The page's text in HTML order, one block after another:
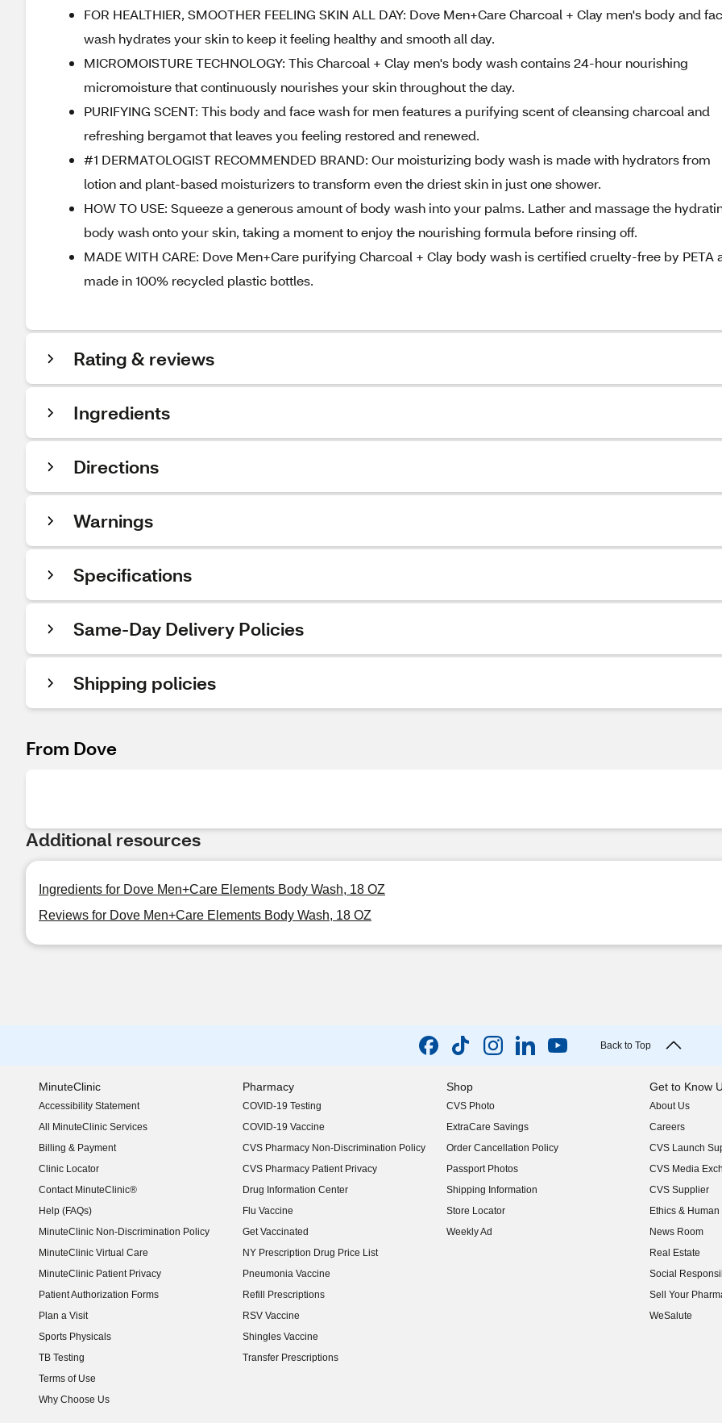
FOR HEALTHIER, SMOOTHER FEELING SKIN ALL DAY: Dove Men+Care Charcoal + Clay men's body and
wash hydrates your skin to keep it feeling healthy and smooth all day.
MICROMOISTURE TECHNOLOGY: This Charcoal + Clay men's body wash contains 24-hour nourishing
micromoisture that continuously nourishes your skin throughout the day.
PURIFYING SCENT: This body and face wash for men features a purifying scent of cleansing charcoal and
refreshing bergamot that leaves you feeling restored and renewed.
#1 DERMATOLOGIST RECOMMENDED BRAND: Our moisturizing body wash is made with hydrators from
lotion and plant-based moisturizers to transform even the driest skin in just one shower.
HOW TO USE: Squeeze a generous amount of body wash into your palms. Lather and massage the
body wash onto your skin, taking a moment to enjoy the nourishing formula before rinsing off.
MADE WITH CARE: Dove Men+Care purifying Charcoal + Clay body wash is certified cruelty-free by PETA
made in 100% recycled plastic bottles.
Rating & reviews
Ingredients
Directions
Warnings
Specifications
Same-Day Delivery Policies
Shipping policies
From Dove
Additional resources
Ingredients for Dove Men+Care Elements Body Wash, 18 OZ
Reviews for Dove Men+Care Elements Body Wash, 18 OZ
Back to Top
MinuteClinic
Accessibility Statement
(opens in new window)
All MinuteClinic Services
Billing & Payment
Clinic Locator
Contact MinuteClinic®
Help (FAQs)
MinuteClinic Non-Discrimination Policy
MinuteClinic Virtual Care
MinuteClinic Patient Privacy
Patient Authorization Forms
Plan a Visit
Sports Physicals
TB Testing
Terms of Use
Why Choose Us
Pharmacy
COVID-19 Testing
COVID-19 Vaccine
CVS Pharmacy Non-Discrimination Policy
CVS Pharmacy Patient Privacy
Drug Information Center
Flu Vaccine
Get Vaccinated
NY Prescription Drug Price List
(opens in new window)
Pneumonia Vaccine
Refill Prescriptions
RSV Vaccine
Shingles Vaccine
Transfer Prescriptions
Shop
CVS Photo
ExtraCare Savings
Order Cancellation Policy
Passport Photos
Shipping Information
Store Locator
Weekly Ad
Get to Know
About Us
(opens in new
Careers
(opens in new
CVS Launch
(opens in new
CVS Media
(opens in new
CVS Supplier
(opens in new
Ethics &
(opens in new
News Room
(opens in new
Real Estate
(opens in new
Social
(opens in new
Sell Your
(opens in new
WeSalute